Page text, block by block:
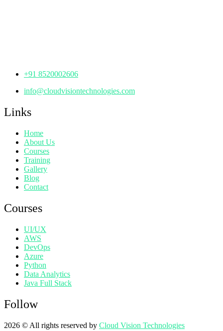
+91 8520002606
info@cloudvisiontechnologies.com
Links
Home
About Us
Courses
Training
Gallery
Blog
Contact
Courses
UI/UX
AWS
DevOps
Azure
Python
Data Analytics
Java Full Stack
Follow
2026 © All rights reserved by Cloud Vision Technologies